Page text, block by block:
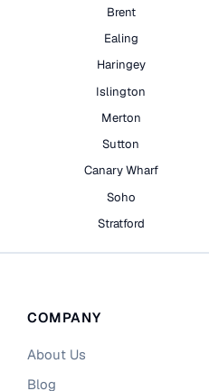
Brent
Ealing
Haringey
Islington
Merton
Sutton
Canary Wharf
Soho
Stratford
COMPANY
About Us
Blog